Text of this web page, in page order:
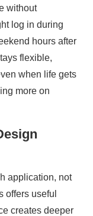
without
log in during
hours after
flexible,
when life gets
more on
application, not
offers useful
creates deeper